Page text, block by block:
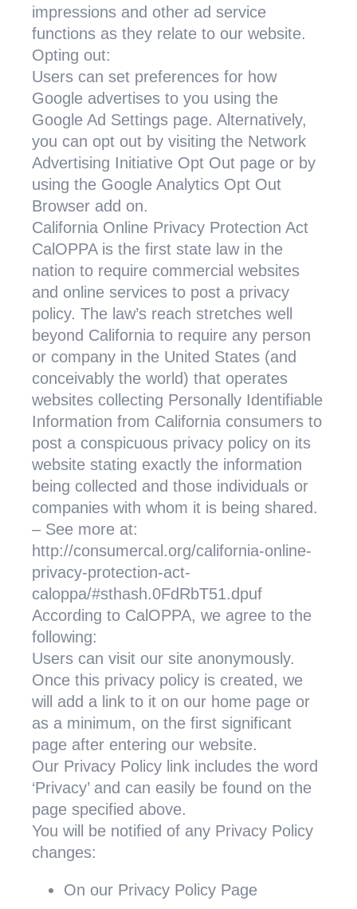
impressions and other ad service
functions as they relate to our website.
Opting out:
Users can set preferences for how
Google advertises to you using the
Google Ad Settings page. Alternatively,
you can opt out by visiting the Network
Advertising Initiative Opt Out page or by
using the Google Analytics Opt Out
Browser add on.
California Online Privacy Protection Act
CalOPPA is the first state law in the
nation to require commercial websites
and online services to post a privacy
policy. The law’s reach stretches well
beyond California to require any person
or company in the United States (and
conceivably the world) that operates
websites collecting Personally Identifiable
Information from California consumers to
post a conspicuous privacy policy on its
website stating exactly the information
being collected and those individuals or
companies with whom it is being shared.
– See more at:
http://consumercal.org/california-online-
privacy-protection-act-
caloppa/#sthash.0FdRbT51.dpuf
According to CalOPPA, we agree to the
following:
Users can visit our site anonymously.
Once this privacy policy is created, we
will add a link to it on our home page or
as a minimum, on the first significant
page after entering our website.
Our Privacy Policy link includes the word
‘Privacy’ and can easily be found on the
page specified above.
You will be notified of any Privacy Policy
changes:
On our Privacy Policy Page